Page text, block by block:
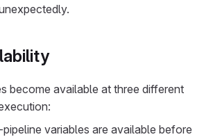
become available at three different
variables are available before